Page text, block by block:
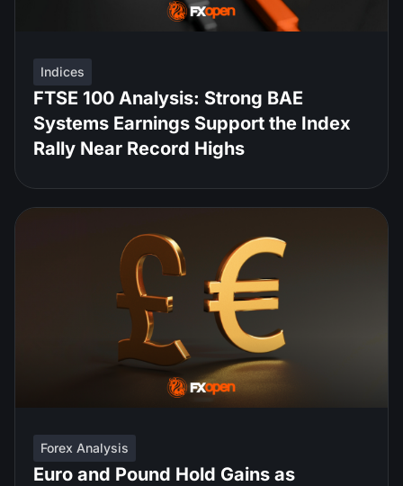
Indices
FTSE 100 Analysis: Strong BAE
Systems Earnings Support the Index
Rally Near Record Highs
Forex Analysis
Euro and Pound Hold Gains as